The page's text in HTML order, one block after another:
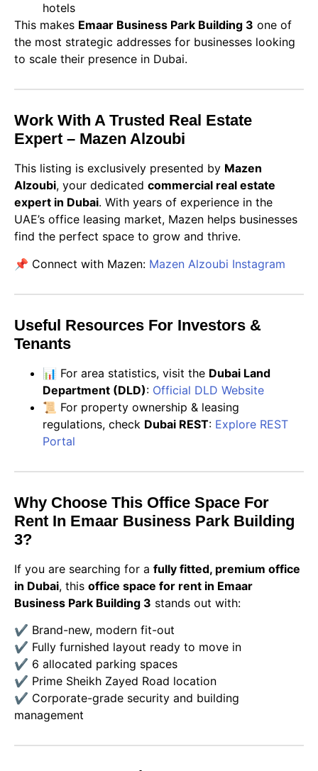
hotels
This makes Emaar Business Park Building 3 one of
the most strategic addresses for businesses looking
to scale their presence in Dubai.
Work With A Trusted Real Estate
Expert – Mazen Alzoubi
This listing is exclusively presented by Mazen
Alzoubi, your dedicated commercial real estate
expert in Dubai. With years of experience in the
UAE’s office leasing market, Mazen helps businesses
find the perfect space to grow and thrive.
📌 Connect with Mazen: Mazen Alzoubi Instagram
Useful Resources For Investors &
Tenants
📊 For area statistics, visit the Dubai Land
Department (DLD): Official DLD Website
📜 For property ownership & leasing
regulations, check Dubai REST: Explore REST
Portal
Why Choose This Office Space For
Rent In Emaar Business Park Building
3?
If you are searching for a fully fitted, premium office
in Dubai, this office space for rent in Emaar
Business Park Building 3 stands out with:
✔️ Brand-new, modern fit-out
✔️ Fully furnished layout ready to move in
✔️ 6 allocated parking spaces
✔️ Prime Sheikh Zayed Road location
✔️ Corporate-grade security and building
management